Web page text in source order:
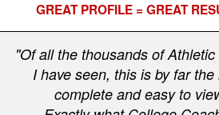
GREAT PROFILE = GREAT
"Of all the thousands of
I have seen, this is by far the
complete and easy to